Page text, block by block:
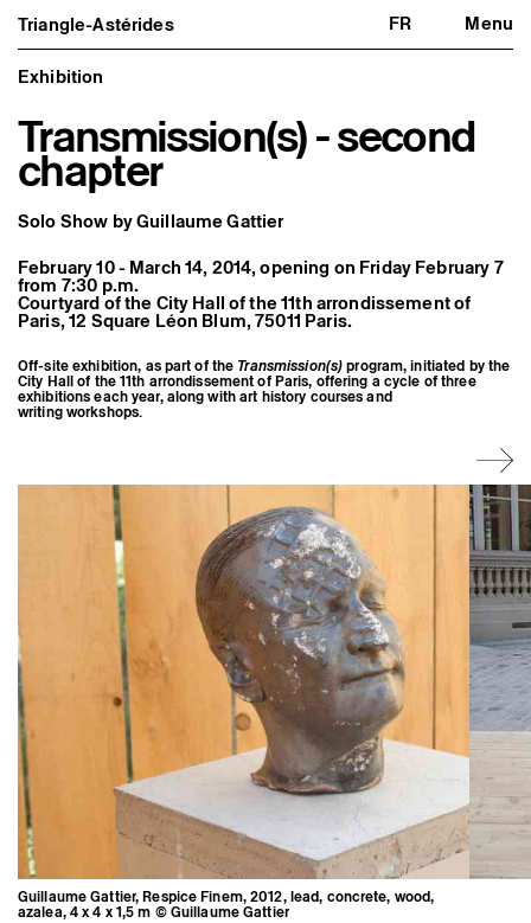
Triangle-Astérides FR Menu
Triangle-Astérides
Center for contemporary art
and Artists’ residency
Close
About us
Project and history
Team and board
Network and partners
Become a member / Support us
Artistic program
What’s on
Exhibitions
Editorial program
Public engagement
Publics associés
Les Nouveaux Commanditaires
Residents
Associate Artists
Former Residents and Associate Artists
Exhibition
Transmission(s) - second
chapter
Solo Show by Guillaume Gattier
February 10 - March 14, 2014, opening on Friday February 7
from 7:30 p.m.
Courtyard of the City Hall of the 11th arrondissement of
Paris, 12 Square Léon Blum, 75011 Paris.
Off-site exhibition, as part of the Transmission(s)program, initiated by the
City Hall of the 11th arrondissement of Paris, offering a cycle of three
exhibitions each year, along with art history courses and
writing workshops.
Guillaume Gattier, Respice Finem, 2012, lead, concrete, wood,
azalea, 4 x 4 x 1,5 m © Guillaume Gattier